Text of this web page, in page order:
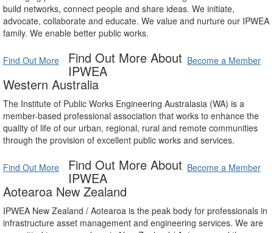
build networks, connect people and share ideas. We initiate,
advocate, collaborate and educate. We value and nurture our IPWEA
family. We enable better public works.
Find Out More Become a Member
Find Out More About
IPWEA
Western Australia
The Institute of Public Works Engineering Australasia (WA) is a
member-based professional association that works to enhance the
quality of life of our urban, regional, rural and remote communities
through the provision of excellent public works and services.
Find Out More Become a Member
Find Out More About
IPWEA
Aotearoa New Zealand
IPWEA New Zealand / Aotearoa is the peak body for professionals in
infrastructure asset management and engineering services. We are